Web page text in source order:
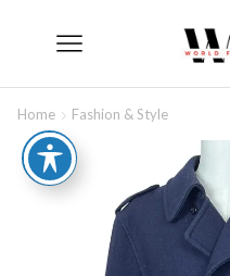
Home Fashion & Style